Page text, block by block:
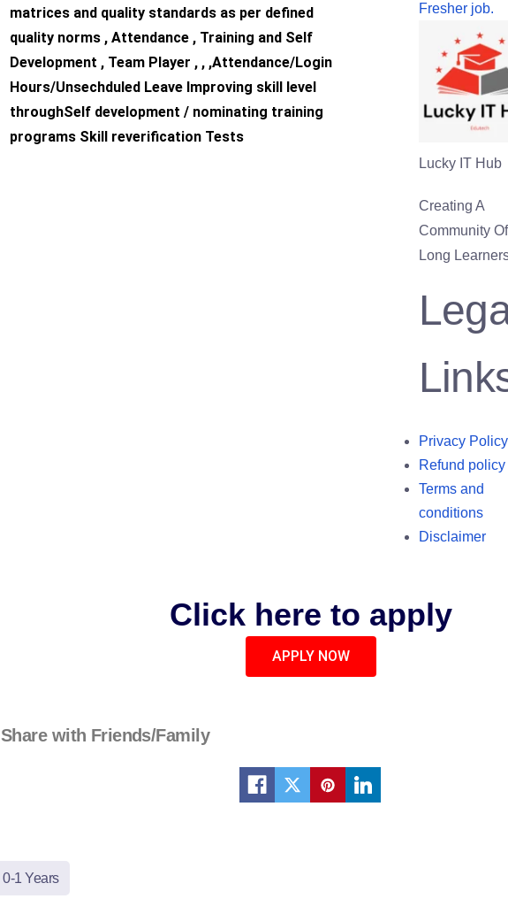
matrices and quality standards as per defined
quality norms , Attendance , Training and Self
Development , Team Player , , ,Attendance/Login
Hours/Unsechduled Leave Improving skill level
throughSelf development / nominating training
programs Skill reverification Tests
Fresher job.
Lucky IT Hub
Creating A
Community
Long
Privacy Policy
Refund policy
Terms and
conditions
Disclaimer
Click here to apply
APPLY NOW
Share with Friends/Family
0-1 Years